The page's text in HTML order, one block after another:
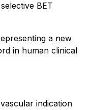
BET
a new
in human clinical
indication